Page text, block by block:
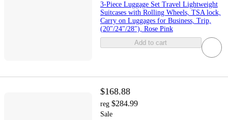
3-Piece Luggage Set Travel Lightweight
Suitcases with Rolling Wheels, TSA lock,
Carry on Luggages for Business, Trip,
(20"/24"/28"), Rose Pink
Add to cart
$168.88
reg $284.99
Sale